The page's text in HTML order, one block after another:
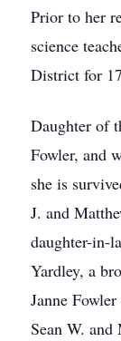
Prior to her
science
District for
Daughter of
Fowler, and
she is
J. and
daughter-in-
Yardley, a
Janne
Sean W.